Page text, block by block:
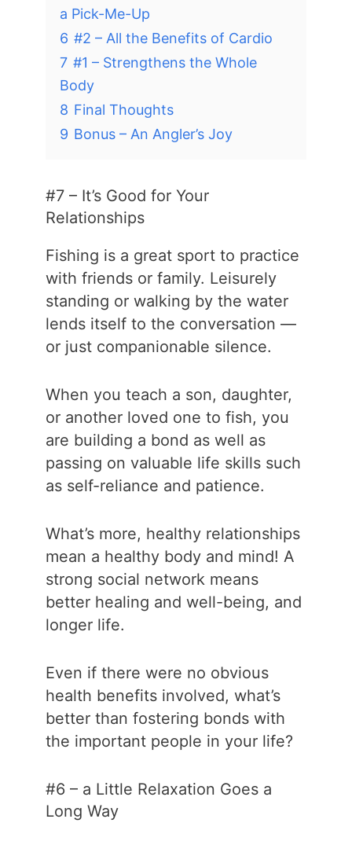
a Pick-Me-Up
6 #2 – All the Benefits of Cardio
7 #1 – Strengthens the Whole
Body
8 Final Thoughts
9 Bonus – An Angler’s Joy
#7 – It’s Good for Your
Relationships
Fishing is a great sport to practice
with friends or family. Leisurely
standing or walking by the water
lends itself to the conversation —
or just companionable silence.
When you teach a son, daughter,
or another loved one to fish, you
are building a bond as well as
passing on valuable life skills such
as self-reliance and patience.
What’s more, healthy relationships
mean a healthy body and mind! A
strong social network means
better healing and well-being, and
longer life.
Even if there were no obvious
health benefits involved, what’s
better than fostering bonds with
the important people in your life?
#6 – a Little Relaxation Goes a
Long Way